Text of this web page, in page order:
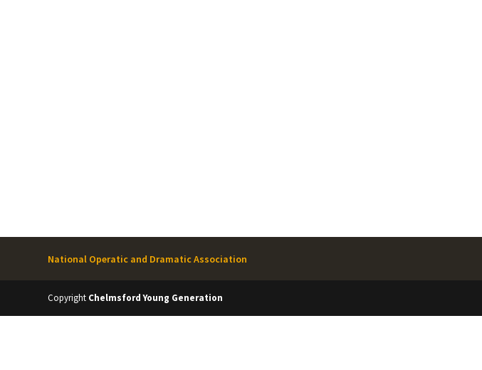
National Operatic and Dramatic Association
Copyright Chelmsford Young Generation